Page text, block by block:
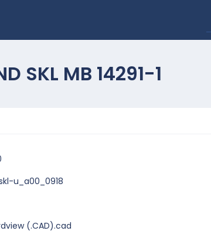
SKL MB 14291-1
u_a00_0918
(.CAD).cad